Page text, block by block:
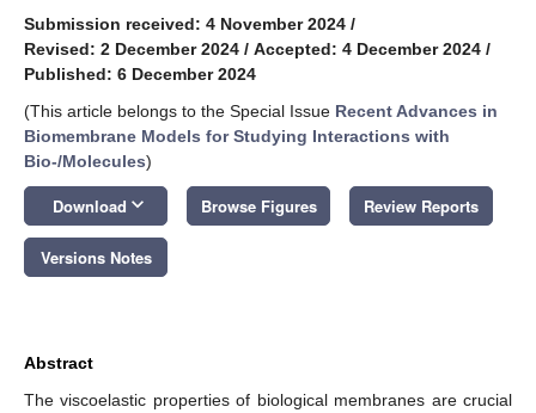
Submission received: 4 November 2024 /
Revised: 2 December 2024 / Accepted: 4 December 2024 /
Published: 6 December 2024
(This article belongs to the Special Issue Recent Advances in
Biomembrane Models for Studying Interactions with
Bio-/Molecules)
Download keyboard_arrow_down Browse Figures Review Reports
Versions Notes
Abstract
The viscoelastic properties of biological membranes are crucial